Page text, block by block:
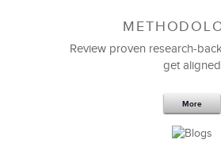
Review proven research-
get aligned
More